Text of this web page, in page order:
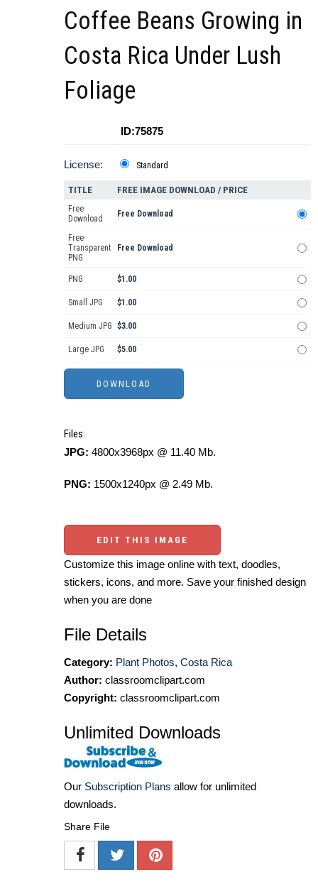
Coffee Beans Growing in
Costa Rica Under Lush
Foliage
ID:75875
License: Standard
TITLE FREE IMAGE DOWNLOAD / PRICE
Free
Download
Free Download
Free
Transparent
PNG
Free Download
PNG $1.00
Small JPG $1.00
Medium JPG $3.00
Large JPG $5.00
Files:
JPG: 4800x3968px @ 11.40 Mb.
PNG: 1500x1240px @ 2.49 Mb.
EDIT THIS IMAGE
Customize this image online with text, doodles,
stickers, icons, and more. Save your finished design
when you are done
File Details
Category: Plant Photos, Costa Rica
Author: classroomclipart.com
Copyright: classroomclipart.com
Unlimited Downloads
Our Subscription Plans allow for unlimited
downloads.
Share File